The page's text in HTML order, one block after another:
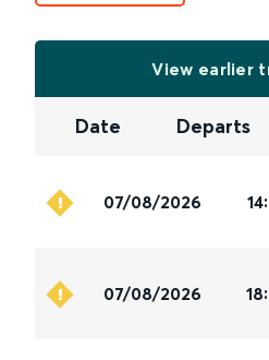
View earlier
Date Departs
07/08/2026
07/08/2026